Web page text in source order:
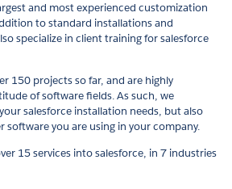
and most experienced customization
to standard installations and
specialize in client training for salesforce
150 projects so far, and are highly
of software fields. As such, we
salesforce installation needs, but also
software you are using in your company.
15 services into salesforce, in 7 industries